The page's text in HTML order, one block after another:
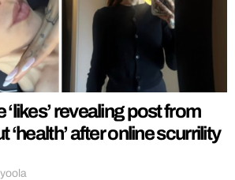
revealing post from
‘health’ after online scurrility